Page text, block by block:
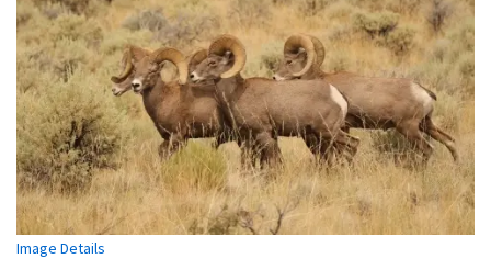
Image Details